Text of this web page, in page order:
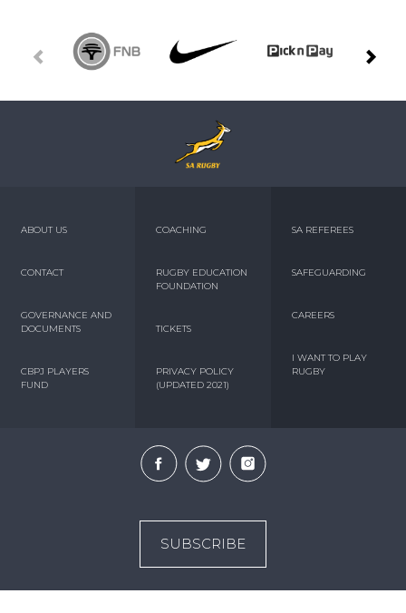
ABOUT US
CONTACT
GOVERNANCE AND
DOCUMENTS
CBPJ PLAYERS
FUND
COACHING
RUGBY EDUCATION
FOUNDATION
TICKETS
PRIVACY POLICY
(UPDATED 2021)
SA REFEREES
SAFEGUARDING
CAREERS
I WANT TO PLAY
RUGBY
SUBSCRIBE